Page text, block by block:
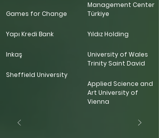
Games for Change
Yapı Kredi Bank
Inkaş
Sheffield University
Management Center
Türkiye
Yıldız Holding
University of Wales
Trinity Saint David
Applied Science and
Art University of
Vienna